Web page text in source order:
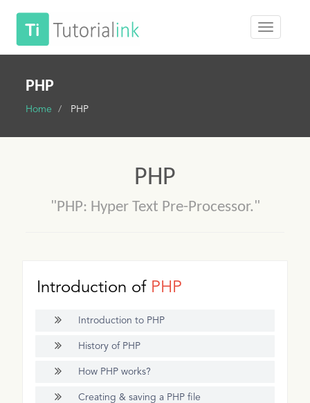
PHP
Home PHP
PHP
"PHP: Hyper Text Pre-Processor."
Introduction of PHP
Introduction to PHP
History of PHP
How PHP works?
Creating & saving a PHP file